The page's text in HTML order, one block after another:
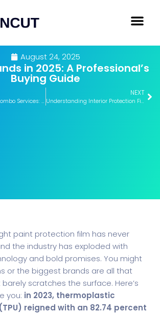
August 24, 2025
in 2025: A Professional’s
Buying Guide
Window Tint & PPF Combo Services: How to Maximize Profit
NEXT
Understanding Interior Protection Films: Benefits for Luxury Cars
paint protection film has never
the industry has exploded with
and bold promises. You might
or the biggest brands are all that
scratches the surface. Here’s
you: in 2023, thermoplastic
reigned with an 82.74 percent